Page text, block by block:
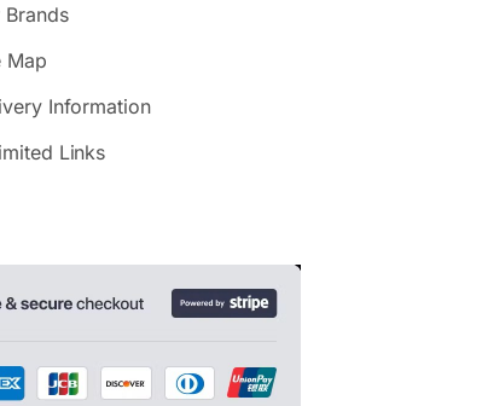
Brands
Map
Information
Links